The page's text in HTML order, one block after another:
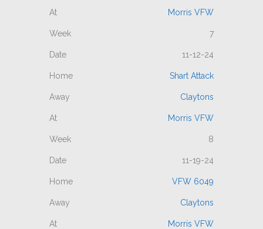
Morris VFW
7
11-12-24
Shart Attack
Claytons
Morris VFW
8
11-19-24
VFW 6049
Claytons
Morris VFW